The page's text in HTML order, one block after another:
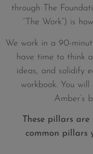
through The
“The Work”) is
We work in a 90-
have time to think
ideas, and solidify
workbook. You
Amber’s
These pillars
common pillars